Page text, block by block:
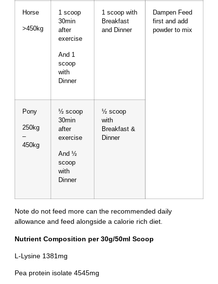
Horse
>450kg
1 scoop
30min
after
exercise
And 1
scoop
with
Dinner
1 scoop with
Breakfast
and Dinner
Dampen Feed
first and add
powder to mix
Pony
250kg
–
450kg
½ scoop
30min
after
exercise
And ½
scoop
with
Dinner
½ scoop
with
Breakfast &
Dinner
Note do not feed more can the recommended daily
allowance and feed alongside a calorie rich diet.
Nutrient Composition per 30g/50ml Scoop
L-Lysine 1381mg
Pea protein isolate 4545mg